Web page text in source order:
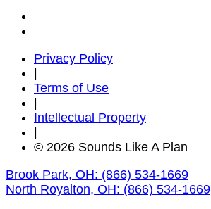
Privacy Policy
Terms of Use
Intellectual Property
© 2026 Sounds Like A Plan
Brook Park, OH: (866) 534-1669
North Royalton, OH: (866) 534-1669